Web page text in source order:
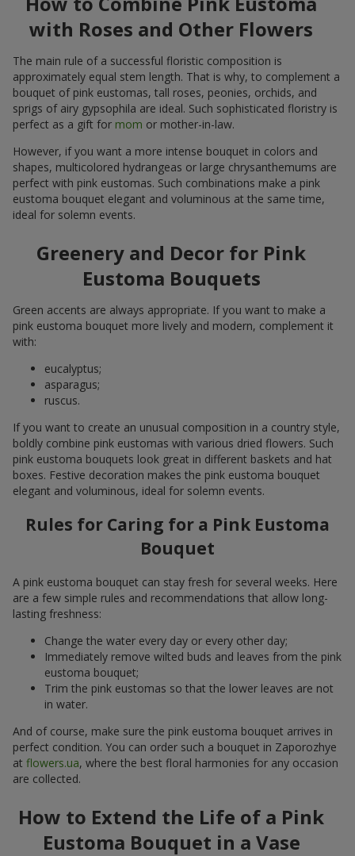
with Roses and Other Flowers
The main rule of a successful floristic composition is
approximately equal stem length. That is why, to complement a
bouquet of pink eustomas, tall roses, peonies, orchids, and
sprigs of airy gypsophila are ideal. Such sophisticated floristry is
perfect as a gift for mom or mother-in-law.
However, if you want a more intense bouquet in colors and
shapes, multicolored hydrangeas or large chrysanthemums are
perfect with pink eustomas. Such combinations make a pink
eustoma bouquet elegant and voluminous at the same time,
ideal for solemn events.
Greenery and Decor for Pink
Eustoma Bouquets
Green accents are always appropriate. If you want to make a
pink eustoma bouquet more lively and modern, complement it
with:
eucalyptus;
asparagus;
ruscus.
If you want to create an unusual composition in a country style,
boldly combine pink eustomas with various dried flowers. Such
pink eustoma bouquets look great in different baskets and hat
boxes. Festive decoration makes the pink eustoma bouquet
elegant and voluminous, ideal for solemn events.
Rules for Caring for a Pink Eustoma
Bouquet
A pink eustoma bouquet can stay fresh for several weeks. Here
are a few simple rules and recommendations that allow long-
lasting freshness:
Change the water every day or every other day;
Immediately remove wilted buds and leaves from the pink
eustoma bouquet;
Trim the pink eustomas so that the lower leaves are not
in water.
And of course, make sure the pink eustoma bouquet arrives in
perfect condition. You can order such a bouquet in Zaporozhye
at flowers.ua, where the best floral harmonies for any occasion
are collected.
How to Extend the Life of a Pink
Eustoma Bouquet in a Vase